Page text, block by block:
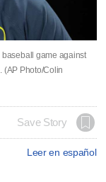
baseball game against
(AP Photo/Colin
Save Story
Leer en español